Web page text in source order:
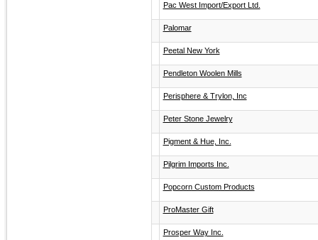
Pac West Import/Export Ltd.
Palomar
Peetal New York
Pendleton Woolen Mills
Perisphere & Trylon, Inc
Peter Stone Jewelry
Pigment & Hue, Inc.
Pilgrim Imports Inc.
Popcorn Custom Products
ProMaster Gift
Prosper Way Inc.